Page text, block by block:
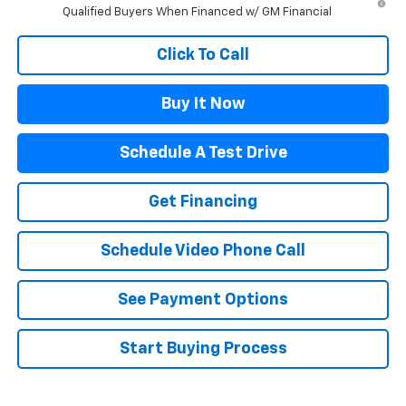
Qualified Buyers When Financed w/ GM Financial
Click To Call
Buy It Now
Schedule A Test Drive
Get Financing
Schedule Video Phone Call
See Payment Options
Start Buying Process